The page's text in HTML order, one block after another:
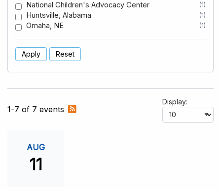
National Children's Advocacy Center (1)
Huntsville, Alabama (1)
Omaha, NE (1)
Apply Reset
1-7 of 7 events
Display:
AUG
11